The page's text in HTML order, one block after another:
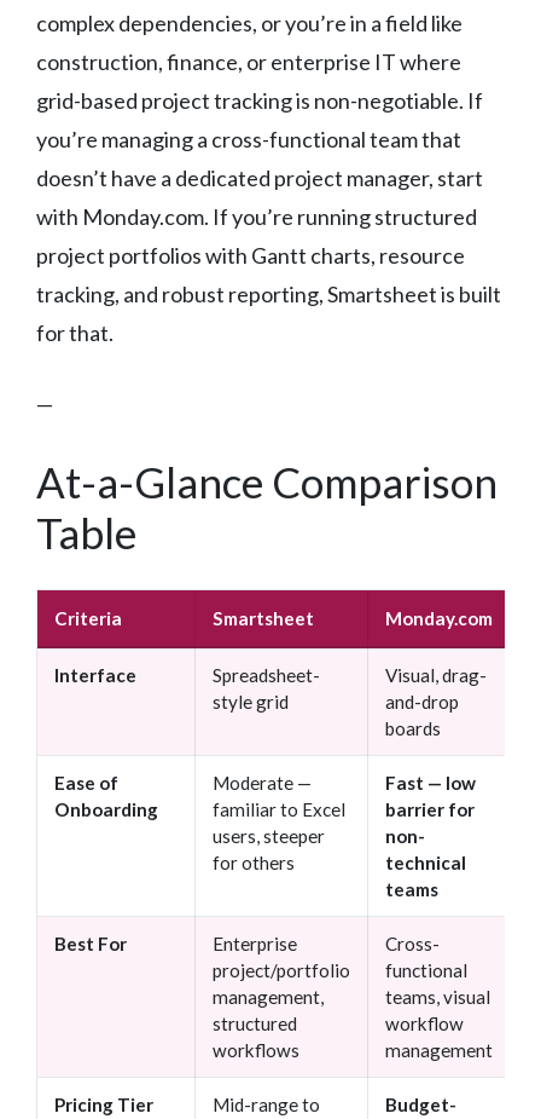
complex dependencies, or you’re in a field like
construction, finance, or enterprise IT where
grid-based project tracking is non-negotiable. If
you’re managing a cross-functional team that
doesn’t have a dedicated project manager, start
with Monday.com. If you’re running structured
project portfolios with Gantt charts, resource
tracking, and robust reporting, Smartsheet is built
for that.
—
At-a-Glance Comparison
Table
Criteria Smartsheet Monday.com
Interface
Spreadsheet-
style grid
Visual, drag-
and-drop
boards
Ease of
Onboarding
Moderate —
familiar to Excel
users, steeper
for others
Fast — low
barrier for
non-
technical
teams
Best For
Enterprise
project/portfolio
management,
structured
workflows
Cross-
functional
teams, visual
workflow
management
Pricing Tier
Mid-range to
Budget-